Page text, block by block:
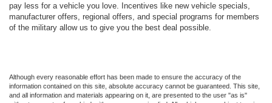
pay less for a vehicle you love. Incentives like new vehicle specials,
manufacturer offers, regional offers, and special programs for members
of the military allow us to give you the best deal possible.
Although every reasonable effort has been made to ensure the accuracy of the
information contained on this site, absolute accuracy cannot be guaranteed. This site,
and all information and materials appearing on it, are presented to the user "as is"